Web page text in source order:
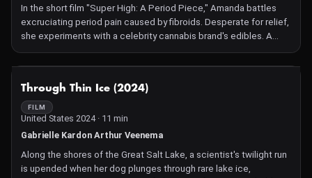
In the short film "Super High: A Period Piece," Amanda battles
excruciating period pain caused by fibroids. Desperate for relief,
she experiments with a celebrity cannabis brand's edibles. A
dosage mishap catapults her into a surreal, anxiety-filled journey
until she awakens.
Through Thin Ice (2024)
FILM
United States 2024 · 11 min
Gabrielle Kardon Arthur Veenema
Along the shores of the Great Salt Lake, a scientist's twilight run
is upended when her dog plunges through rare lake ice,